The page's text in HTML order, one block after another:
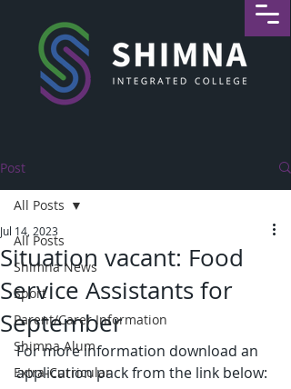
Post
All Posts
Shimna News
Sport
Parent/Carer Information
Shimna Alum
Extra-Curricular
All Posts
Situation vacant: Food
Service Assistants for
September
Jul 14, 2023
For more information download an
application pack from the link below: